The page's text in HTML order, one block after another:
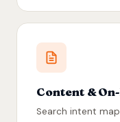
Content & On-
Search intent